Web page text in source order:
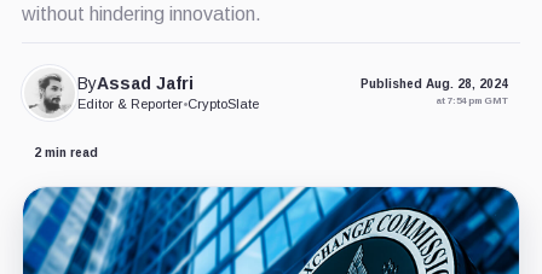
without hindering innovation.
ByAssad Jafri
Editor & Reporter•CryptoSlate
Published Aug. 28, 2024
at 7:54 pm GMT
2 min read